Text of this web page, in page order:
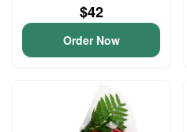
$42
Order Now